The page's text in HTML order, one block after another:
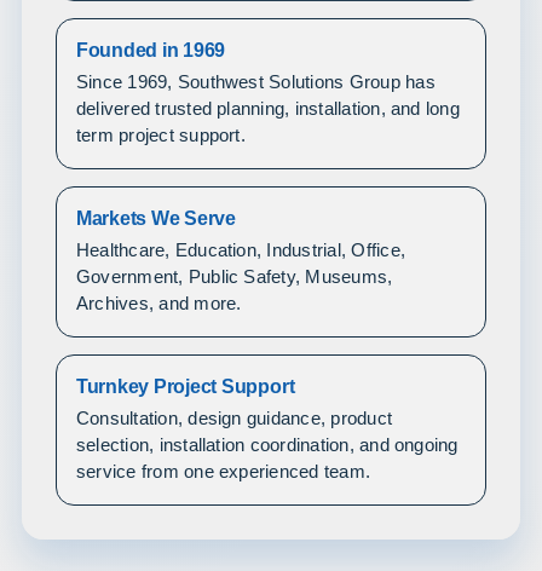
Founded in 1969
Since 1969, Southwest Solutions Group has
delivered trusted planning, installation, and long
term project support.
Markets We Serve
Healthcare, Education, Industrial, Office,
Government, Public Safety, Museums,
Archives, and more.
Turnkey Project Support
Consultation, design guidance, product
selection, installation coordination, and ongoing
service from one experienced team.